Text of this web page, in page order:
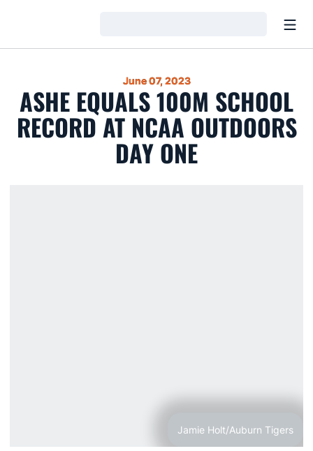
June 07, 2023
ASHE EQUALS 100M SCHOOL
RECORD AT NCAA OUTDOORS
DAY ONE
Jamie Holt/Auburn Tigers